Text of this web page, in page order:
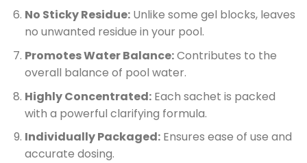
No Sticky Residue:Unlike some gel blocks, leaves
no unwanted residue in your pool.
Promotes Water Balance:Contributes to the
overall balance of pool water.
Highly Concentrated:Each sachet is packed
with a powerful clarifying formula.
Individually Packaged:Ensures ease of use and
accurate dosing.